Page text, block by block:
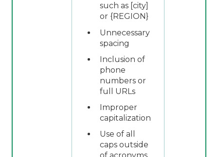
such as [city]
or {REGION}
Unnecessary
spacing
Inclusion of
phone
numbers or
full URLs
Improper
capitalization
Use of all
caps outside